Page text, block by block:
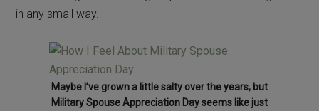
in any small way.
Maybe I’ve grown a little salty over the years, but
Military Spouse Appreciation Day seems like just